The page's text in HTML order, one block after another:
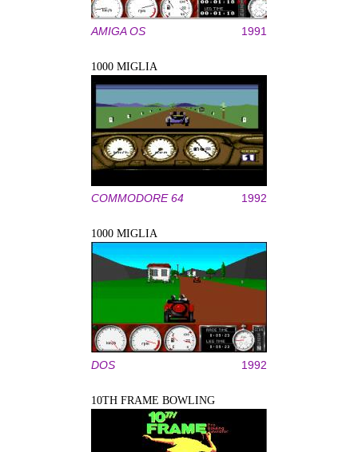
AMIGA OS 1991
1000 MIGLIA
COMMODORE 64 1992
1000 MIGLIA
DOS 1992
10TH FRAME BOWLING